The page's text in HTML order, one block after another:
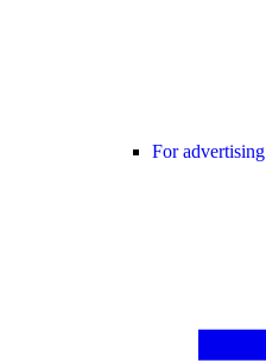
For advertising